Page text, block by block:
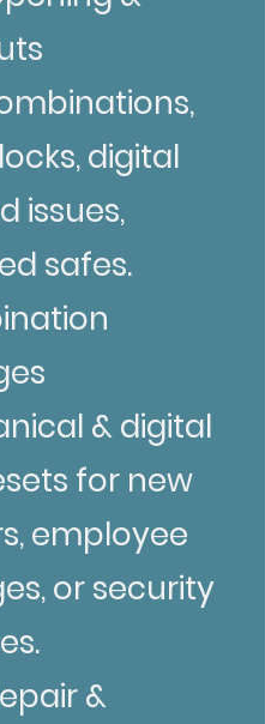
digital
issues,
safes.
& digital
for new
employee
or security
&